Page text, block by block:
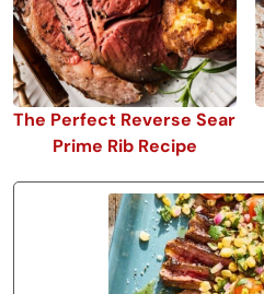
The Perfect Reverse Sear
Prime Rib Recipe